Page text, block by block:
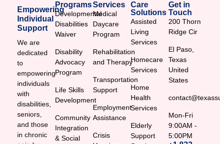
Empowering
Individual
Support
We are
dedicated
to
empowering
individuals
with
disabilities,
seniors,
and those
in chronic
Programs
Developmental
Disabilities
Waiver
Disability
Advocacy
Program
Life Skills
Development
Community
Integration
& Social
Services
Medical
Daycare
Program
Rehabilitation
and Therapy
Transportation
Support
Employment
Assistance
Crisis
Care
Solutions
Assisted
Living
Services
Homecare
Services
Home
Health
Services
Elderly
Support
Get in
Touch
200 Thorn
Ridge Cir
El Paso,
Texas
United
States
Mon-Fri
9:00AM -
5:00PM